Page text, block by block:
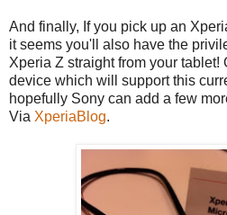
And finally, If you pick up an
it seems you'll also have the
Xperia Z straight from your tablet!
device which will support this
hopefully Sony can add a few
Via XperiaBlog.